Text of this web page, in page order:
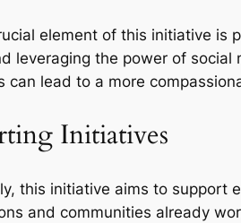
element of this initiative is
leveraging the power of
can lead to a more
Initiatives
this initiative aims to support
and communities already